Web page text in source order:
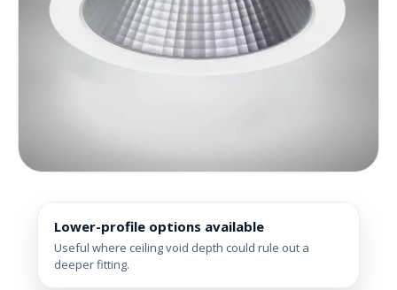
Lower-profile options available
Useful where ceiling void depth could rule out a
deeper fitting.